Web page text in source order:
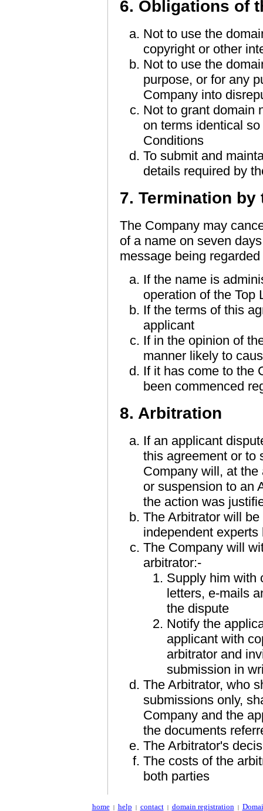
6. Obligations of
Not to use the
copyright or other
Not to use the
purpose, or for any
Company into
Not to grant domain
on terms identical
Conditions
To submit and
details required by
7. Termination by
The Company may
of a name on seven
message being
If the name is
operation of the Top
If the terms of this
applicant
If in the opinion of
manner likely to
If it has come to the
been commenced
8. Arbitration
If an applicant
this agreement or to
Company will, at
or suspension to an
the action was
The Arbitrator will
independent
The Company will
arbitrator:-
Supply him with
letters, e-mails
the dispute
Notify the
applicant with
arbitrator and
submission in
The Arbitrator, who
submissions only,
Company and the
the documents
The Arbitrator's
The costs of the
both parties
home| help | contact| domain registration |